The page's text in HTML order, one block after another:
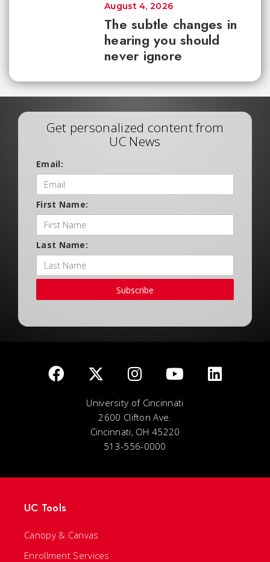
The subtle changes in
hearing you should
never ignore
August 4, 2026
Get personalized content from
UC News
Email:
First Name:
Last Name:
Subscribe
University of Cincinnati
2600 Clifton Ave.
Cincinnati, OH 45220
513-556-0000
UC Tools
Canopy & Canvas
Enrollment Services